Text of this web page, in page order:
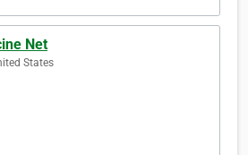
Net
States